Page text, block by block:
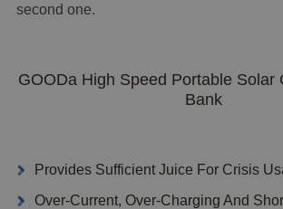
second one.
GOODa High Speed Portable Solar
Bank
Provides Sufficient Juice For Crisis
Over-Current, Over-Charging And